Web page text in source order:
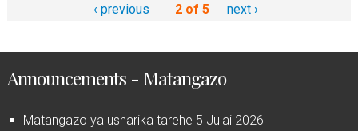
‹ previous 2 of 5 next ›
Announcements - Matangazo
Matangazo ya usharika tarehe 5 Julai 2026